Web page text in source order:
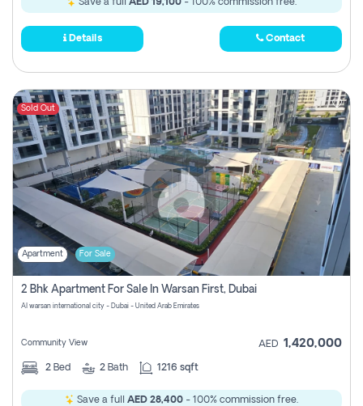
Save a full AED 19,100 - 100% commission free.
Details Contact
Sold Out
Apartment For Sale
2 Bhk Apartment For Sale In Warsan First, Dubai
Al warsan international city - Dubai - United Arab Emirates
Community View AED 1,420,000
2 Bed 2 Bath 1216 sqft
Save a full AED 28,400 - 100% commission free.